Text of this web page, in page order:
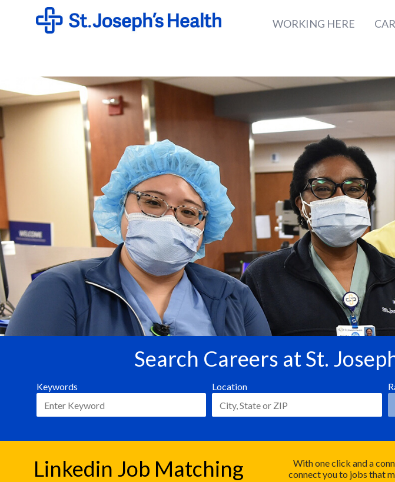
WORKING HERE
Search Careers at St.
Keywords Location
Linkedin Job Matching
With one click and a
connect you to jobs that